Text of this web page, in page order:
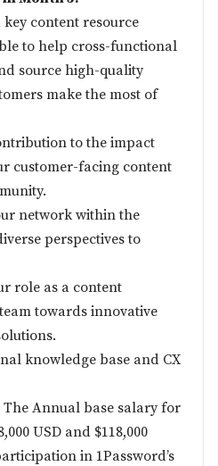
content resource
to help cross-functional
source high-quality
make the most of
to the impact
customer-facing content
network within the
perspectives to
role as a content
towards innovative
knowledge base and CX
Annual base salary for
USD and $118,000
in 1Password’s